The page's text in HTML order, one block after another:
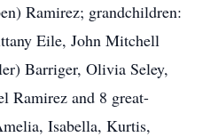
Ramirez; grandchildren:
Eile, John Mitchell
Barriger, Olivia Seley,
Ramirez and 8 great-
Isabella, Kurtis,